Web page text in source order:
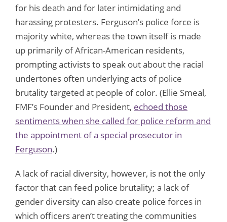
for his death and for later intimidating and
harassing protesters. Ferguson’s police force is
majority white, whereas the town itself is made
up primarily of African-American residents,
prompting activists to speak out about the racial
undertones often underlying acts of police
brutality targeted at people of color. (Ellie Smeal,
FMF’s Founder and President, echoed those
sentiments when she called for police reform and
the appointment of a special prosecutor in
Ferguson.)
A lack of racial diversity, however, is not the only
factor that can feed police brutality; a lack of
gender diversity can also create police forces in
which officers aren’t treating the communities